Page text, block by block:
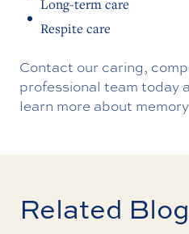
Long-term care
Respite care
Contact our caring,
professional team today
learn more about
Related